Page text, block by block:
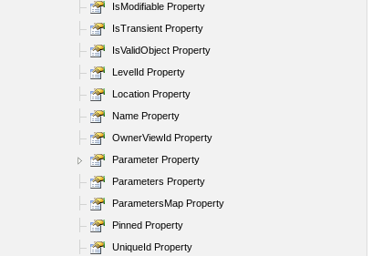
IsModifiable Property
IsTransient Property
IsValidObject Property
LevelId Property
Location Property
Name Property
OwnerViewId Property
Parameter Property
Parameters Property
ParametersMap Property
Pinned Property
UniqueId Property